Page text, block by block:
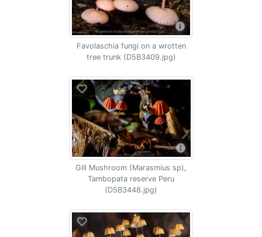
Favolaschia fungi on a wrotten
tree trunk (D5B3409.jpg)
Gill Mushroom (Marasmius sp),
Tambopata reserve Peru
(D5B3448.jpg)